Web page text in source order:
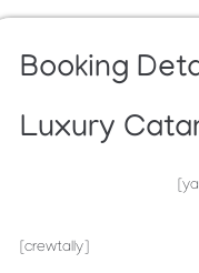
Booking
Luxury
[crewtally]